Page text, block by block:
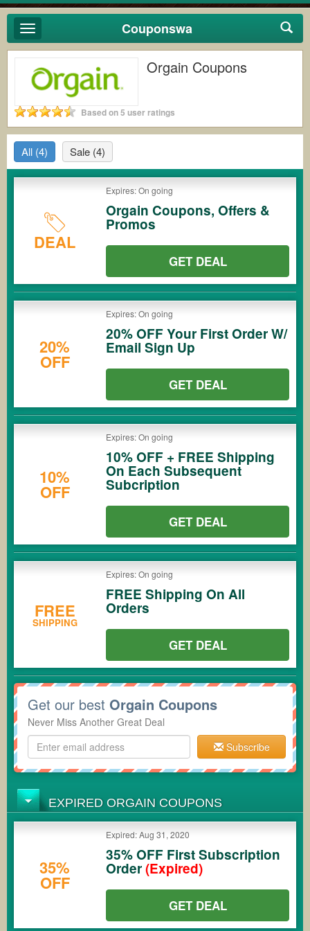
Toggle
navigation
Couponswa
Orgain Coupons
Based on 5 user ratings
All (4) Sale (4)
DEAL
Expires: On going
Orgain Coupons, Offers &
Promos
GET DEAL
20%
OFF
Expires: On going
20% OFF Your First Order W/
Email Sign Up
GET DEAL
10%
OFF
Expires: On going
10% OFF + FREE Shipping
On Each Subsequent
Subcription
GET DEAL
FREE
SHIPPING
Expires: On going
FREE Shipping On All
Orders
GET DEAL
Get our best Orgain Coupons
Never Miss Another Great Deal
Subscribe
EXPIRED ORGAIN COUPONS
35%
OFF
Expired: Aug 31, 2020
35% OFF First Subscription
Order(Expired)
GET DEAL